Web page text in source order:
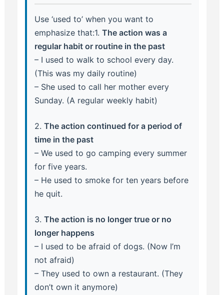
Use ‘used to’ when you want to
emphasize that:1. The action was a
regular habit or routine in the past
– I used to walk to school every day.
(This was my daily routine)
– She used to call her mother every
Sunday. (A regular weekly habit)
2. The action continued for a period of
time in the past
– We used to go camping every summer
for five years.
– He used to smoke for ten years before
he quit.
3. The action is no longer true or no
longer happens
– I used to be afraid of dogs. (Now I’m
not afraid)
– They used to own a restaurant. (They
don’t own it anymore)